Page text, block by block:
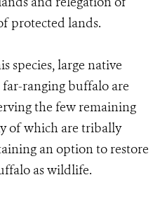
protected lands.
species, large native
ranging buffalo are
the few remaining
of which are tribally
an option to restore
as wildlife.